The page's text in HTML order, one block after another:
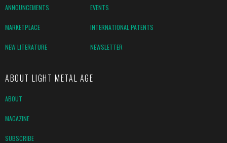
ANNOUNCEMENTS EVENTS
MARKETPLACE INTERNATIONAL PATENTS
NEW LITERATURE NEWSLETTER
ABOUT LIGHT METAL AGE
ABOUT
MAGAZINE
SUBSCRIBE